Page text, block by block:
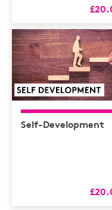
L&D
Sales
Soft
Self-Development